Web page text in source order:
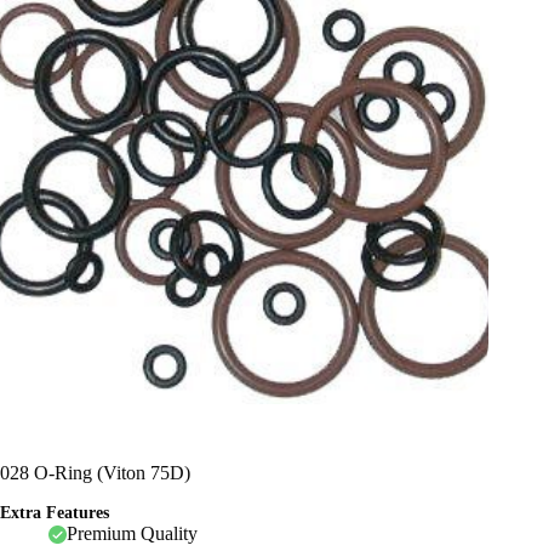
028 O-Ring (Viton 75D)
Extra Features
Premium Quality